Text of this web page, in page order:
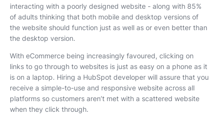
interacting with a poorly designed website - along with 85%
of adults thinking that both mobile and desktop versions of
the website should function just as well as or even better than
the desktop version.
With eCommerce being increasingly favoured, clicking on
links to go through to websites is just as easy on a phone as it
is on a laptop. Hiring a HubSpot developer will assure that you
receive a simple-to-use and responsive website across all
platforms so customers aren’t met with a scattered website
when they click through.